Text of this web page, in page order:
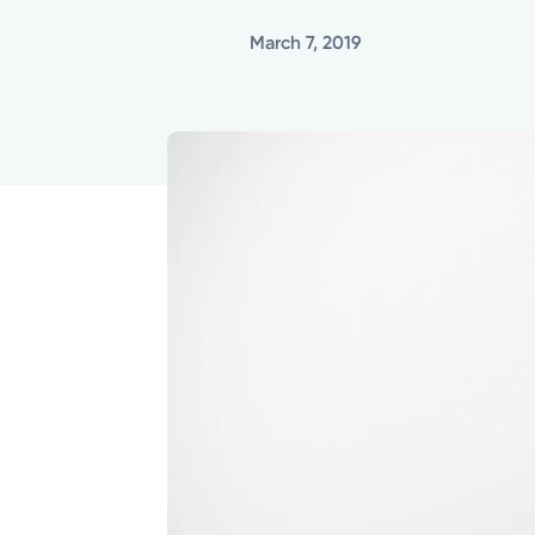
March 7, 2019